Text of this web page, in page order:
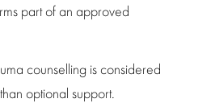
part of an approved
counselling is considered
optional support.